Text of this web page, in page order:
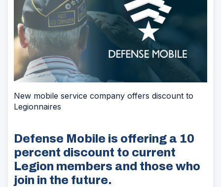
New mobile service company offers discount to
Legionnaires
Defense Mobile is offering a 10
percent discount to current
Legion members and those who
join in the future.